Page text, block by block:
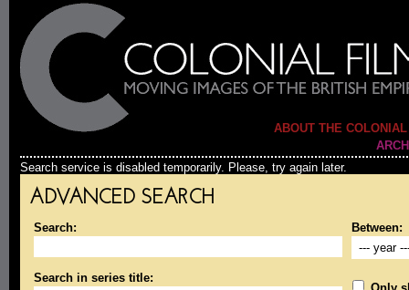
ABOUT THE
Search service is disabled temporarily. Please, try again later.
ADVANCED SEARCH
Search: Between:
Search in series title: